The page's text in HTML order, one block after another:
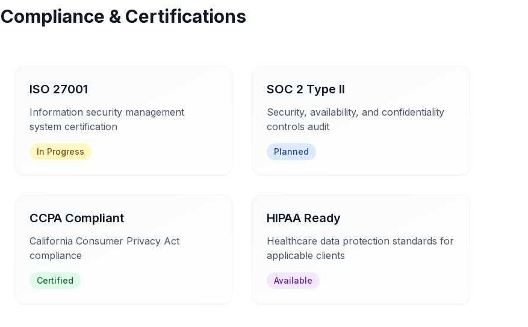
Compliance & Certifications
ISO 27001
Information security management
system certification
In Progress
SOC 2 Type II
Security, availability, and confidentiality
controls audit
Planned
CCPA Compliant
California Consumer Privacy Act
compliance
Certified
HIPAA Ready
Healthcare data protection standards for
applicable clients
Available